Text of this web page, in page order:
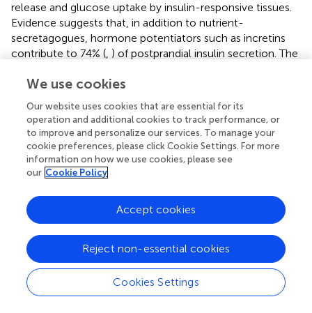
release and glucose uptake by insulin-responsive tissues.
Evidence suggests that, in addition to nutrient-
secretagogues, hormone potentiators such as incretins
contribute to 74% (, ) of postprandial insulin secretion. The
biosynthesis, insulin secretion and their effect on
mass can be studied by integrating the subcellular model
developed in our study with whole-body models (,
Incretins bind to the receptors onβ-cells and regulate the
ion channels through signaling mechanisms that augment
glucose-stimulated insulin secretion (,). For example, the
insulinotropic effect of endogenously secreted incretin
polypeptide (GIP) and glucagon-like peptide-1 (GLP-1) (
exogenously administered incretin mimetics such as
exenatide and liraglutide on postprandial insulin secretion
and renal elimination rates of these antidiabetic drugs can
be examined (–).
The data presented in this study was obtained from
We use cookies
Our website uses cookies that are essential for its
operation and additional cookies to track performance, or
to improve and personalize our services. To manage your
cookie preferences, please click Cookie Settings. For more
information on how we use cookies, please see
our Cookie Policy
Cookies Settings
Reject non-essential cookies
Accept cookies